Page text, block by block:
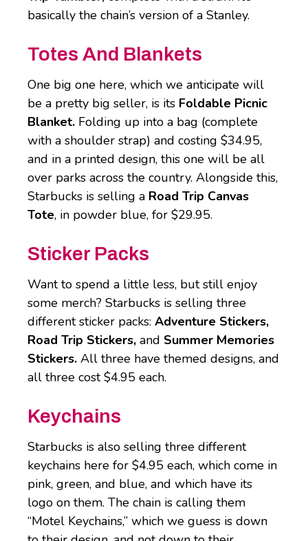
basically the chain’s version of a Stanley.
Totes And Blankets
One big one here, which we anticipate will
be a pretty big seller, is its Foldable Picnic
Blanket. Folding up into a bag (complete
with a shoulder strap) and costing $34.95,
and in a printed design, this one will be all
over parks across the country. Alongside this,
Starbucks is selling a Road Trip Canvas
Tote, in powder blue, for $29.95.
Sticker Packs
Want to spend a little less, but still enjoy
some merch? Starbucks is selling three
different sticker packs: Adventure Stickers,
Road Trip Stickers, and Summer Memories
Stickers. All three have themed designs, and
all three cost $4.95 each.
Keychains
Starbucks is also selling three different
keychains here for $4.95 each, which come in
pink, green, and blue, and which have its
logo on them. The chain is calling them
“Motel Keychains,” which we guess is down